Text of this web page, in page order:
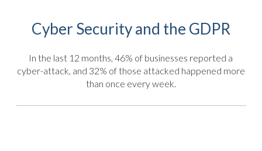
Cyber Security and the GDPR
In the last 12 months, 46% of businesses reported a
cyber-attack, and 32% of those attacked happened more
than once every week.